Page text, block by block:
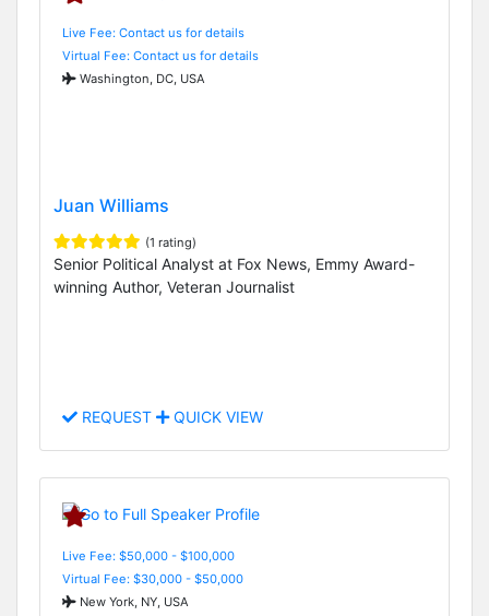
Live Fee: Contact us for details
Virtual Fee: Contact us for details
Washington, DC, USA
Juan Williams
(1 rating)
Senior Political Analyst at Fox News, Emmy Award-
winning Author, Veteran Journalist
REQUEST QUICK VIEW
Live Fee: $50,000 - $100,000
Virtual Fee: $30,000 - $50,000
New York, NY, USA